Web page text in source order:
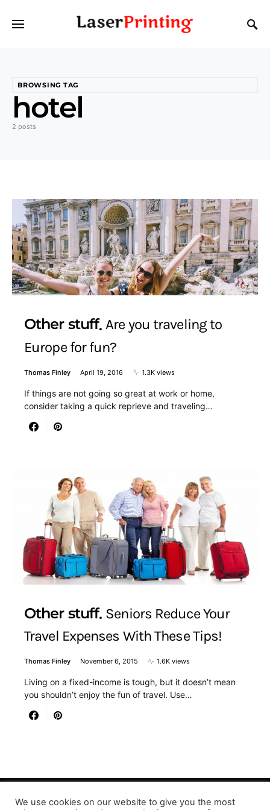
BROWSING TAG
hotel
2 posts
Other stuff Are you traveling to
Europe for fun?
Thomas Finley April 19, 2016 1.3K views
If things are not going so great at work or home,
consider taking a quick reprieve and traveling…
Other stuff Seniors Reduce Your
Travel Expenses With These Tips!
Thomas Finley November 6, 2015 1.6K views
Living on a fixed-income is tough, but it doesn’t mean
you shouldn’t enjoy the fun of travel. Use…
We use cookies on our website to give you the most